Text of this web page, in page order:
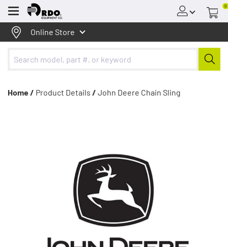
Menu
0
Online Store
Home / Product Details / John Deere Chain Sling